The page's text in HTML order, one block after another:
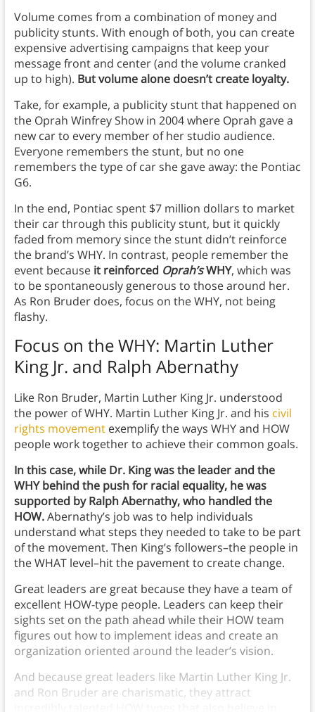
Volume comes from a combination of money and
publicity stunts. With enough of both, you can create
expensive advertising campaigns that keep your
message front and center (and the volume cranked
up to high). But volume alone doesn’t create loyalty.
Take, for example, a publicity stunt that happened on
the Oprah Winfrey Show in 2004 where Oprah gave a
new car to every member of her studio audience.
Everyone remembers the stunt, but no one
remembers the type of car she gave away: the Pontiac
G6.
In the end, Pontiac spent $7 million dollars to market
their car through this publicity stunt, but it quickly
faded from memory since the stunt didn’t reinforce
the brand’s WHY. In contrast, people remember the
event because it reinforced Oprah’sWHY, which was
to be spontaneously generous to those around her.
As Ron Bruder does, focus on the WHY, not being
flashy.
Focus on the WHY: Martin Luther
King Jr. and Ralph Abernathy
Like Ron Bruder, Martin Luther King Jr. understood
the power of WHY. Martin Luther King Jr. and his civil
rights movementexemplify the ways WHY and HOW
people work together to achieve their common goals.
In this case, while Dr. King was the leader and the
WHY behind the push for racial equality, he was
supported by Ralph Abernathy, who handled the
HOW.Abernathy’s job was to help individuals
understand what steps they needed to take to be part
of the movement. Then King’s followers–the people in
the WHAT level–hit the pavement to create change.
Great leaders are great because they have a team of
excellent HOW-type people. Leaders can keep their
sights set on the path ahead while their HOW team
figures out how to implement ideas and create an
organization oriented around the leader’s vision.
And because great leaders like Martin Luther King Jr.
and Ron Bruder are charismatic, they attract